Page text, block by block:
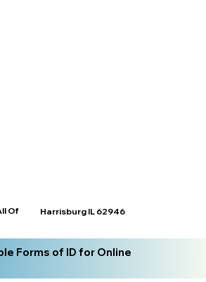
Of Harrisburg IL 62946
Forms of ID for Online